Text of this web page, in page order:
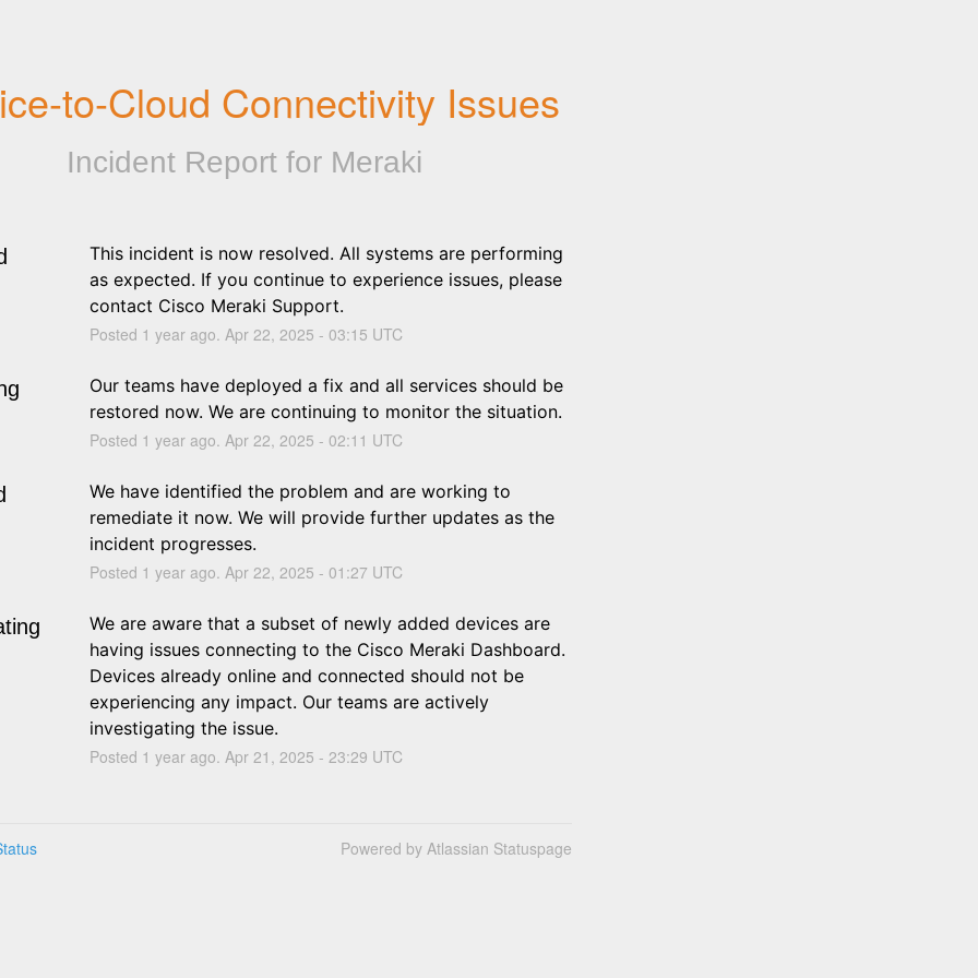
to-Cloud Connectivity Issues
Incident Report for Meraki
This incident is now resolved. All systems are performing
as expected. If you continue to experience issues, please
contact Cisco Meraki Support.
Posted 1 year ago. Apr 22, 2025 - 03:15 UTC
Our teams have deployed a fix and all services should be
restored now. We are continuing to monitor the situation.
Posted 1 year ago. Apr 22, 2025 - 02:11 UTC
We have identified the problem and are working to
remediate it now. We will provide further updates as the
incident progresses.
Posted 1 year ago. Apr 22, 2025 - 01:27 UTC
We are aware that a subset of newly added devices are
having issues connecting to the Cisco Meraki Dashboard.
Devices already online and connected should not be
experiencing any impact. Our teams are actively
investigating the issue.
Posted 1 year ago. Apr 21 , 2025 - 23:29 UTC
Powered by Atlassian Statuspage